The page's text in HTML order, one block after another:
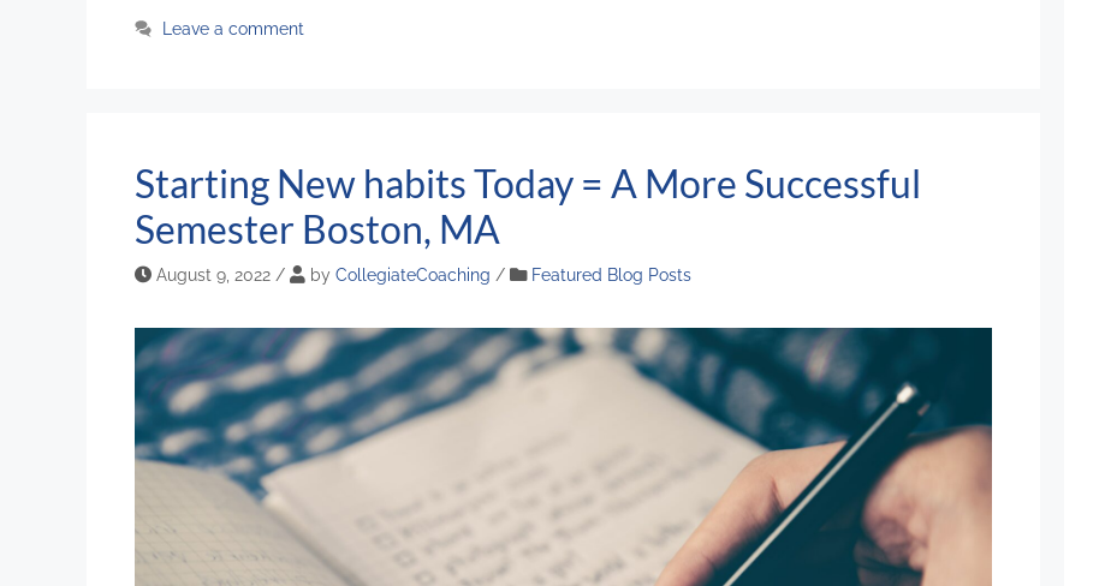
Leave a comment
Starting New habits Today = A More Successful
Semester Boston, MA
August 9, 2022 / by CollegiateCoaching / Featured Blog Posts